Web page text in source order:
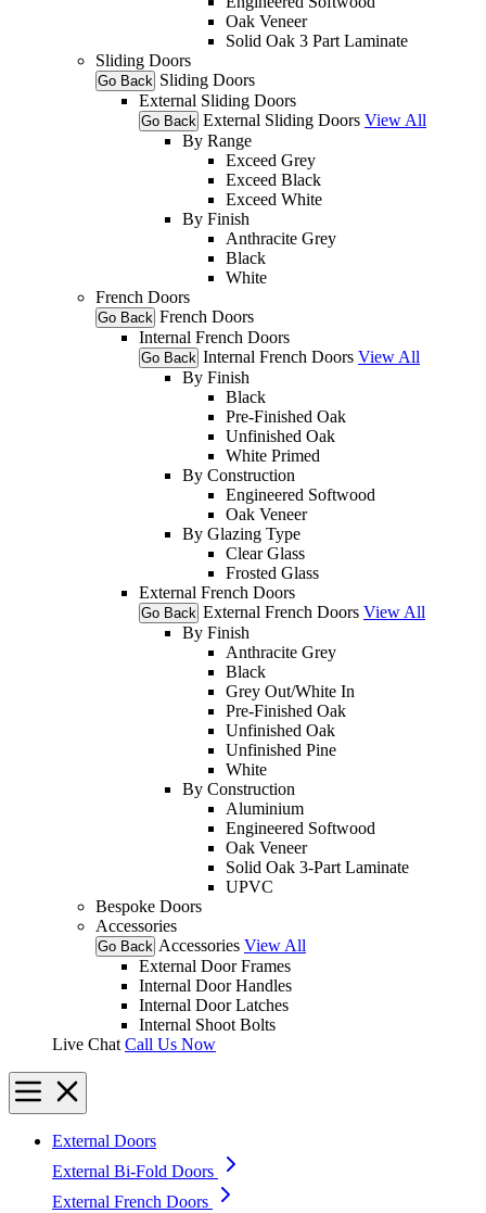
Oak Veneer
Solid Oak 3 Part Laminate
Sliding Doors
Go Back Sliding Doors
External Sliding Doors
Go Back External Sliding Doors View All
By Range
Exceed Grey
Exceed Black
Exceed White
By Finish
Anthracite Grey
Black
White
French Doors
Go Back French Doors
Internal French Doors
Go Back Internal French Doors View All
By Finish
Black
Pre-Finished Oak
Unfinished Oak
White Primed
By Construction
Engineered Softwood
Oak Veneer
By Glazing Type
Clear Glass
Frosted Glass
External French Doors
Go Back External French Doors View All
By Finish
Anthracite Grey
Black
Grey Out/White In
Pre-Finished Oak
Unfinished Oak
Unfinished Pine
White
By Construction
Aluminium
Engineered Softwood
Oak Veneer
Solid Oak 3-Part Laminate
UPVC
Bespoke Doors
Accessories
Go Back Accessories View All
External Door Frames
Internal Door Handles
Internal Door Latches
Internal Shoot Bolts
Live Chat Call Us Now
External Doors
External Bi-Fold Doors
External French Doors